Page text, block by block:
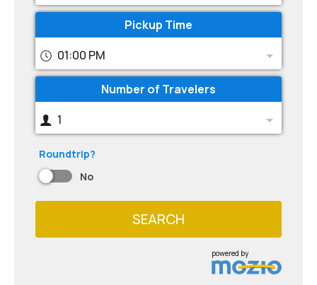
Pickup Time
01:00 PM
Number of Travelers
1
Roundtrip?
No
SEARCH
powered by